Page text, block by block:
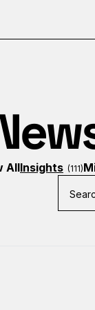
AllInsights (111)